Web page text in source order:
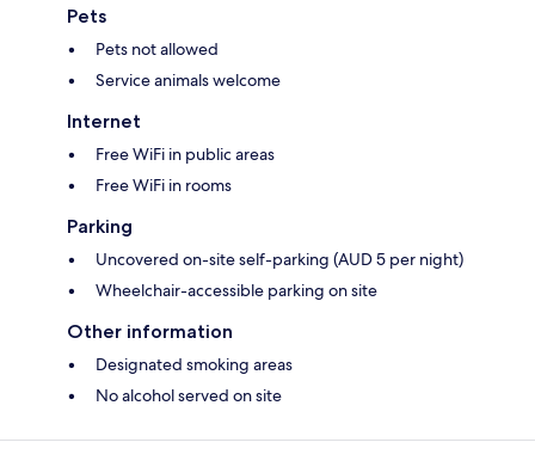
Pets
Pets not allowed
Service animals welcome
Internet
Free WiFi in public areas
Free WiFi in rooms
Parking
Uncovered on-site self-parking (AUD 5 per night)
Wheelchair-accessible parking on site
Other information
Designated smoking areas
No alcohol served on site